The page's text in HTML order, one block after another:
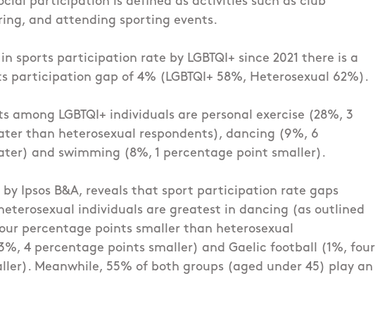
and attending sporting events.
sports participation rate by LGBTQI+ since 2021 there is a
participation gap of 4% (LGBTQI+ 58%, Heterosexual 62%).
among LGBTQI+ individuals are personal exercise (28%, 3
than heterosexual respondents), dancing (9%, 6
and swimming (8%, 1 percentage point smaller).
by Ipsos B&A, reveals that sport participation rate gaps
heterosexual individuals are greatest in dancing (as outlined
percentage points smaller than heterosexual
4 percentage points smaller) and Gaelic football (1%, four
Meanwhile, 55% of both groups (aged under 45) play an